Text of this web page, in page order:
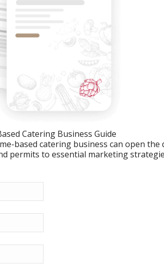
Catering Business Guide
based catering business can open
permits to essential marketing